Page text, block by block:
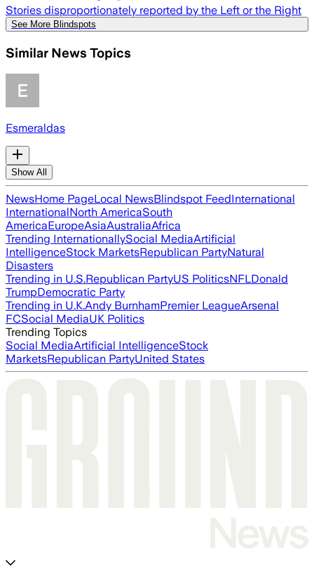
Stories disproportionately reported by the Left or the Right
See More Blindspots
Similar News Topics
Esmeraldas
Show All
NewsHome PageLocal NewsBlindspot FeedInternational
InternationalNorth AmericaSouth
AmericaEuropeAsiaAustraliaAfrica
Trending InternationallySocial MediaArtificial
IntelligenceStock MarketsRepublican PartyNatural
Disasters
Trending in U.S.Republican PartyUS PoliticsNFLDonald
TrumpDemocratic Party
Trending in U.K.Andy BurnhamPremier LeagueArsenal
FCSocial MediaUK Politics
Trending Topics
Social MediaArtificial IntelligenceStock
MarketsRepublican PartyUnited States